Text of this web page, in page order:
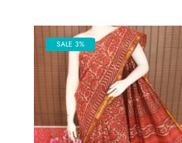
SALE 3%